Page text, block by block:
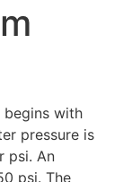
begins with
pressure is
psi. An
psi. The